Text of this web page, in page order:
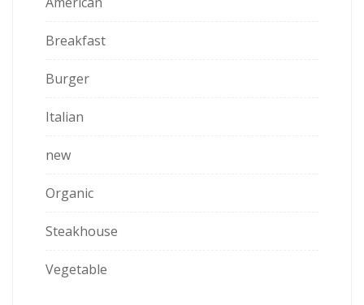
Breakfast
Burger
Italian
new
Organic
Steakhouse
Vegetable